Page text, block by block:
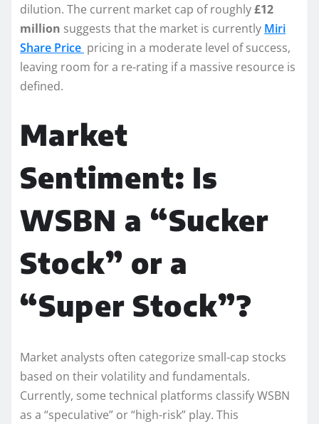
dilution. The current market cap of roughly£12
million suggests that the market is currently Miri
Share Price pricing in a moderate level of success,
leaving room for a re-rating if a massive resource is
defined.
Market
Sentiment: Is
WSBN a “Sucker
Stock” or a
“Super Stock”?
Market analysts often categorize small-cap stocks
based on their volatility and fundamentals.
Currently, some technical platforms classify WSBN
as a “speculative” or “high-risk” play. This